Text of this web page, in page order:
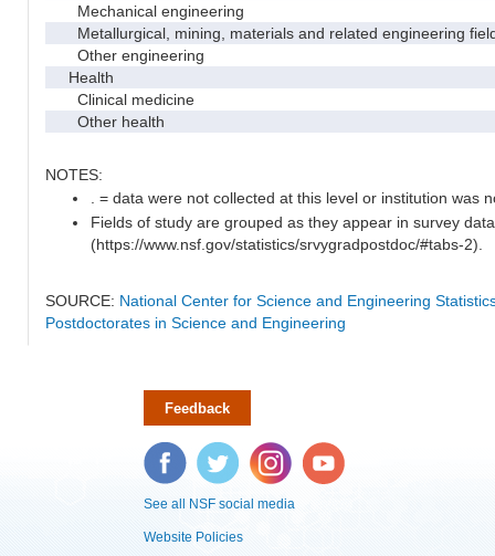
Mechanical engineering
Metallurgical, mining, materials and related engineering
Other engineering
Health
Clinical medicine
Other health
NOTES:
. = data were not collected at this level or institution was
Fields of study are grouped as they appear in survey
(https://www.nsf.gov/statistics/srvygradpostdoc/#tabs-2).
SOURCE: National Center for Science and Engineering
Postdoctorates in Science and Engineering
Feedback
Facebook Twitter Instagram YouTube
See all NSF social media
Website Policies